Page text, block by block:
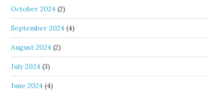
October 2024 (2)
September 2024 (4)
August 2024 (2)
July 2024 (3)
June 2024 (4)